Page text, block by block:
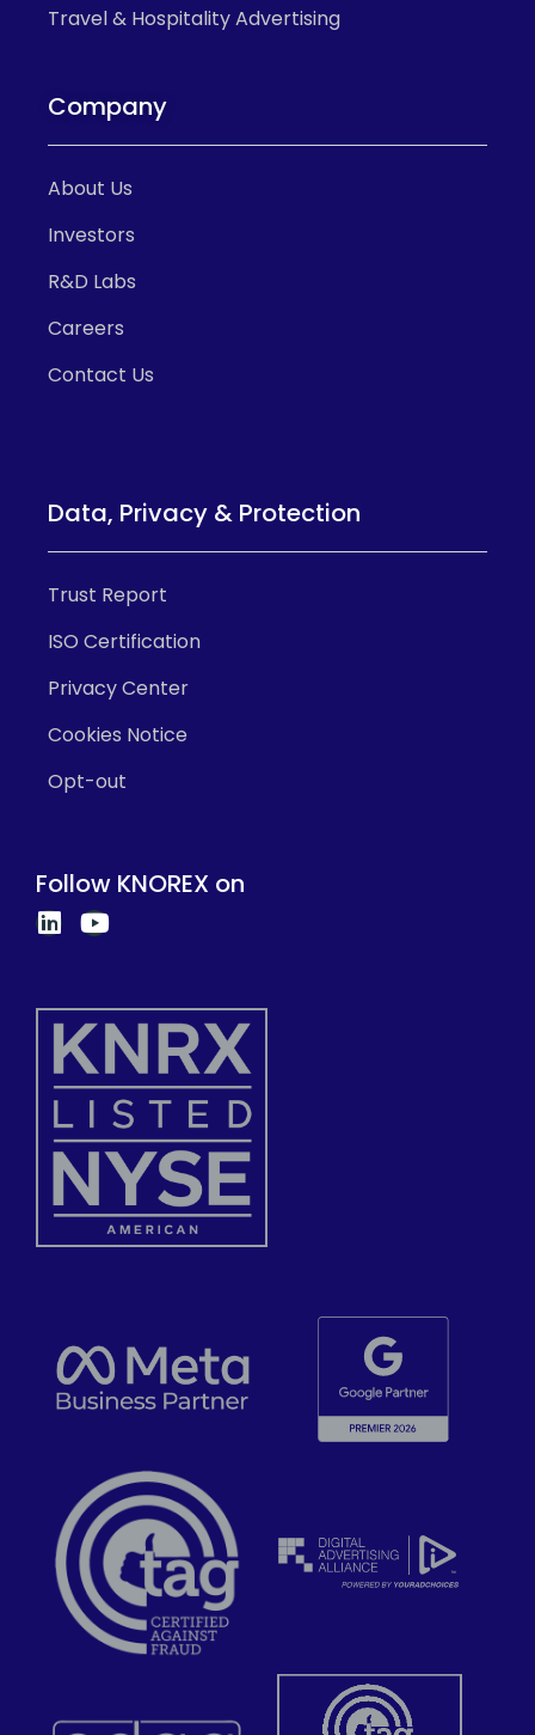
Travel & Hospitality Advertising
Company
About Us
Investors
R&D Labs
Careers
Contact Us
Data, Privacy & Protection
Trust Report
ISO Certification
Privacy Center
Cookies Notice
Opt-out
Follow KNOREX on